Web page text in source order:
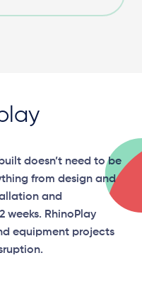
doesn’t need to be
from design and
and
weeks. RhinoPlay
equipment projects